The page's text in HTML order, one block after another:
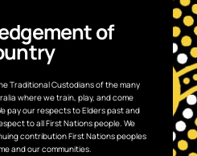
of
Traditional Custodians of the many
where we train, play, and come
pay our respects to Elders past and
to all First Nations people. We
contribution First Nations peoples
and our communities.